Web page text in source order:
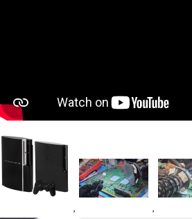
Image
,
Image
,
Image